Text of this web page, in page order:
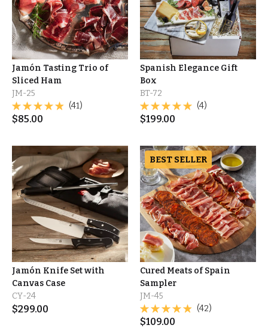
Jamón Tasting Trio of
Sliced Ham
JM-25
(41)
$85.00
Spanish Elegance Gift
Box
BT-72
(4)
$199.00
Jamón Knife Set with
Canvas Case
CY-24
$299.00
BEST SELLER
Cured Meats of Spain
Sampler
JM-45
(42)
$109.00